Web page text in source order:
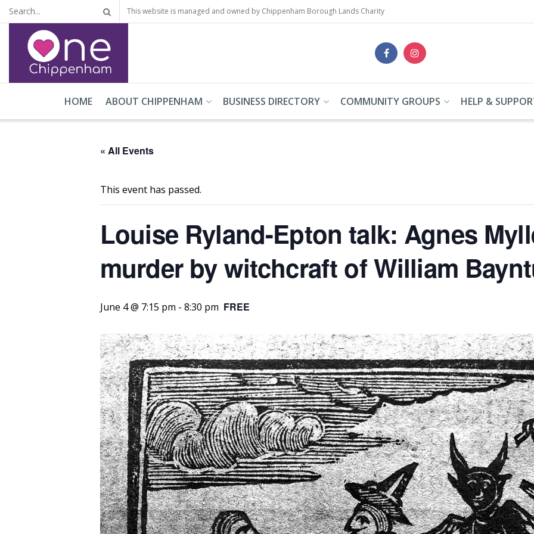
This website is managed and owned by Chippenham Borough Lands Charity
HOME ABOUT CHIPPENHAM BUSINESS DIRECTORY COMMUNITY GROUPS HELP &
« All Events
This event has passed.
Louise Ryland-Epton talk: Agnes
murder by witchcraft of William
June 4 @ 7:15 pm - 8:30 pm FREE